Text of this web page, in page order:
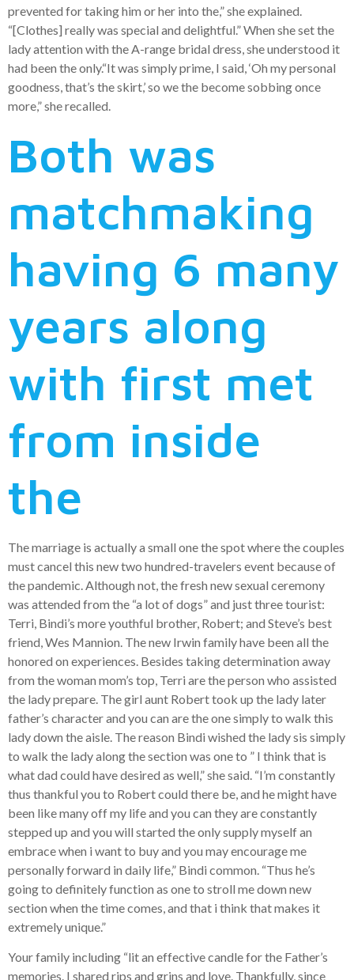
prevented for taking him or her into the,” she explained.
“[Clothes] really was special and delightful.” When she set the
lady attention with the A-range bridal dress, she understood it
had been the only.“It was simply prime, I said, ‘Oh my personal
goodness, that’s the skirt,’ so we the become sobbing once
more,” she recalled.
Both was
matchmaking
having 6 many
years along
with first met
from inside
the
The marriage is actually a small one the spot where the couples
must cancel this new two hundred-travelers event because of
the pandemic. Although not, the fresh new sexual ceremony
was attended from the “a lot of dogs” and just three tourist:
Terri, Bindi’s more youthful brother, Robert; and Steve’s best
friend, Wes Mannion. The new Irwin family have been all the
honored on experiences. Besides taking determination away
from the woman mom’s top, Terri are the person who assisted
the lady prepare. The girl aunt Robert took up the lady later
father’s character and you can are the one simply to walk this
lady down the aisle. The reason Bindi wished the lady sis simply
to walk the lady along the section was one to ” I think that is
what dad could have desired as well,” she said. “I’m constantly
thus thankful you to Robert could there be, and he might have
been like many off my life and you can they are constantly
stepped up and you will started the only supply myself an
embrace when i want to buy and you may encourage me
personally forward in daily life,” Bindi common. “Thus he’s
going to definitely function as one to stroll me down new
section when the time comes, and that i think that makes it
extremely unique.”
Your family including “lit an effective candle for the Father’s
memories. I shared rips and grins and love. Thankfully, since